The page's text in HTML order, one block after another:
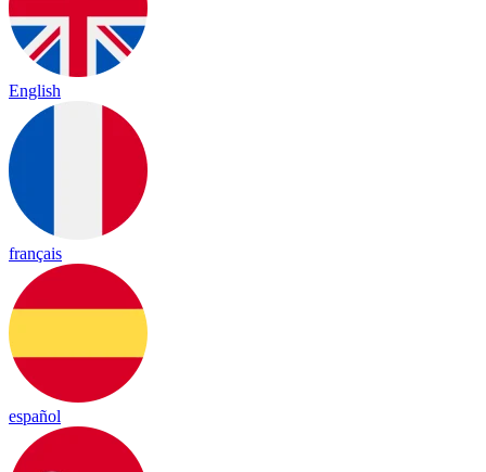
English
français
español